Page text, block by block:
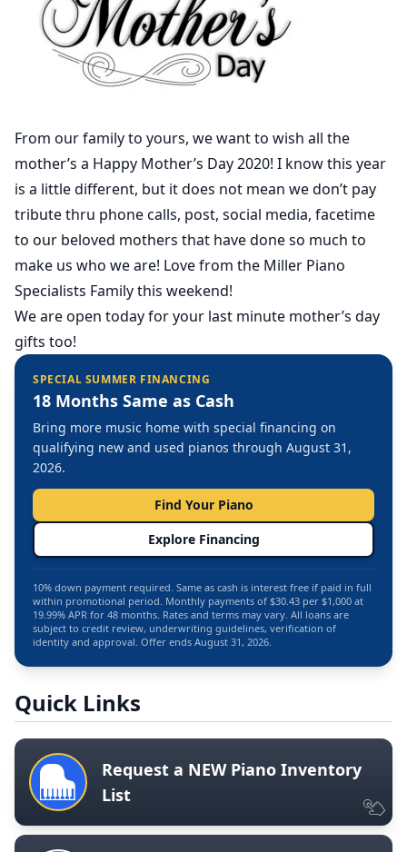
From our family to yours, we want to wish all the
mother’s a Happy Mother’s Day 2020! I know this year
is a little different, but it does not mean we don’t pay
tribute thru phone calls, post, social media, facetime
to our beloved mothers that have done so much to
make us who we are! Love from the Miller Piano
Specialists Family this weekend!
We are open today for your last minute mother’s day
gifts too!
SPECIAL SUMMER FINANCING
18 Months Same as Cash
Bring more music home with special financing on
qualifying new and used pianos through August 31,
2026.
Find Your Piano
Explore Financing
10% down payment required. Same as cash is interest free if paid in full
within promotional period. Monthly payments of $30.43 per $1,000 at
19.99% APR for 48 months. Rates and terms may vary. All loans are
subject to credit review, underwriting guidelines, verification of
identity and approval. Offer ends August 31, 2026.
Quick Links
Request a NEW Piano Inventory
List